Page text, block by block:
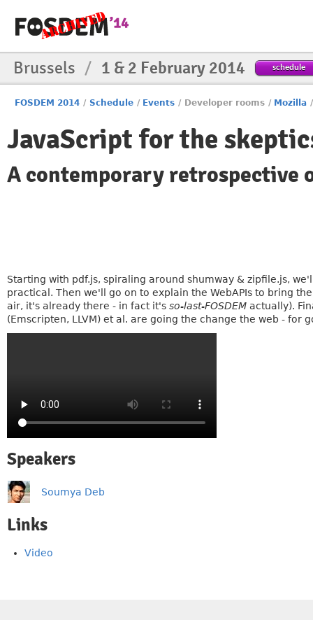
Brussels / 1 & 2 February 2014 schedule
FOSDEM 2014 / Schedule / Events / Developer rooms / Mozilla /
JavaScript for the
A contemporary retrospective
Starting with pdf.js, spiraling around shumway & zipfile.js,
practical. Then we'll go on to explain the WebAPIs to bring
air, it's already there - in fact it's so-last-FOSDEM actually).
(Emscripten, LLVM) et al. are going the change the web - for
Speakers
Soumya Deb
Links
Video